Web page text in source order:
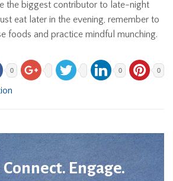
the biggest contributor to late-night
eat later in the evening, remember to
foods and practice mindful munching.
0 0 0
Engage.